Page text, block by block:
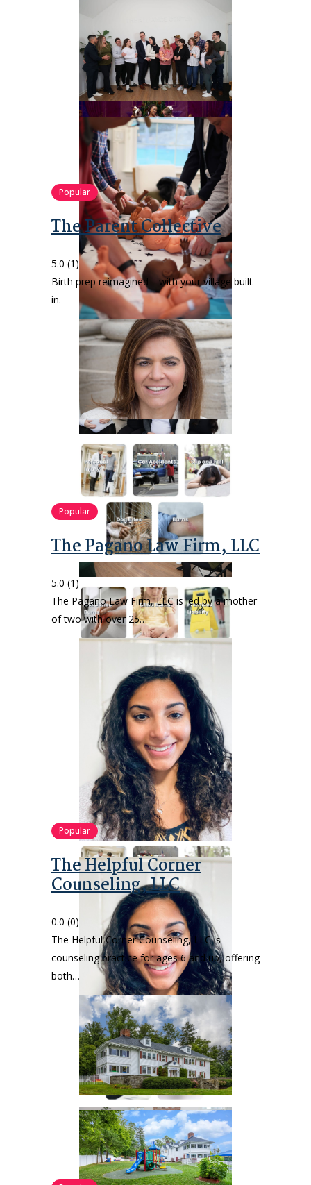
Popular
The Parent Collective
5.0 (1)
Birth prep reimagined—with your village built
in.
Popular
The Pagano Law Firm, LLC
5.0 (1)
The Pagano Law Firm, LLC is led by a mother
of two with over 25…
Popular
The Helpful Corner
Counseling, LLC
0.0 (0)
The Helpful Corner Counseling, LLC is
counseling practice for ages 6 and up, offering
both…